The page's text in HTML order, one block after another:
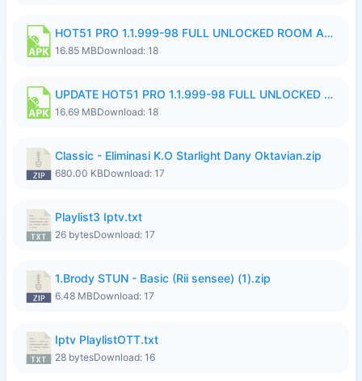
HOT51 PRO 1.1.999-98 FULL UNLOCKED ROOM AUTO 1080P FHD NO LOGIN 11 RYZEN UPDATE.apk
16.85 MBDownload: 18
UPDATE HOT51 PRO 1.1.999-98 FULL UNLOCKED ROOM AUTO 1080P FHD NO LOGIN 71 PREMIUM MOD.apk
16.69 MBDownload: 18
Classic - Eliminasi K.O Starlight Dany Oktavian.zip
680.00 KBDownload: 17
Playlist3 Iptv.txt
26 bytesDownload: 17
1.Brody STUN - Basic (Rii sensee) (1).zip
6.48 MBDownload: 17
Iptv PlaylistOTT.txt
28 bytesDownload: 16